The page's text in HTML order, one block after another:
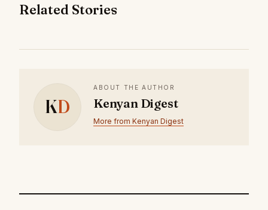
Related Stories
KD
ABOUT THE AUTHOR
Kenyan Digest
More from Kenyan Digest